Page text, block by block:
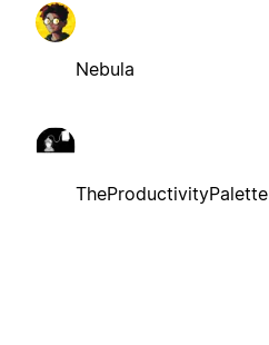
Nebula
TheProductivityPalette